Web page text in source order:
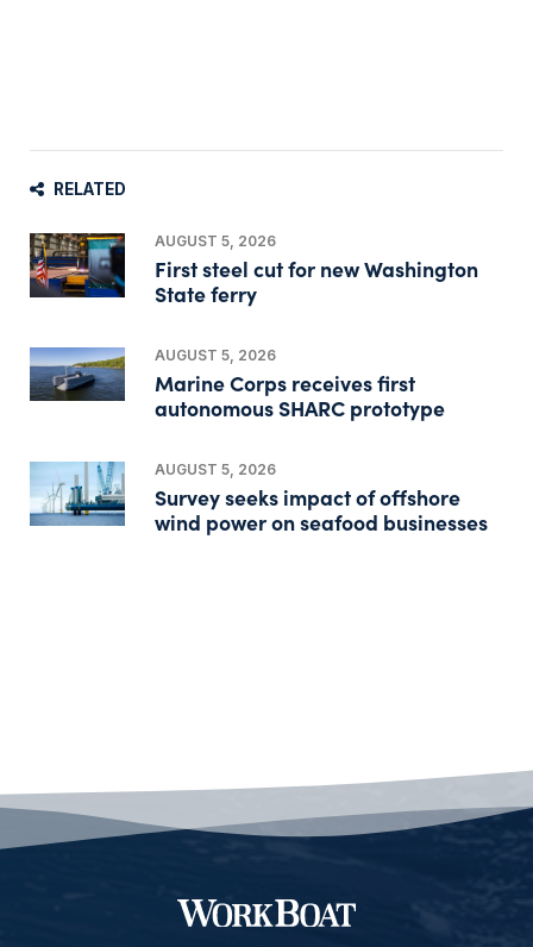
RELATED
AUGUST 5, 2026
First steel cut for new Washington
State ferry
AUGUST 5, 2026
Marine Corps receives first
autonomous SHARC prototype
AUGUST 5, 2026
Survey seeks impact of offshore
wind power on seafood businesses